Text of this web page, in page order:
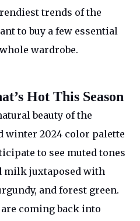
trends of the
to buy a few essential
wardrobe.
Hot This Season
beauty of the
winter 2024 color palette
to see muted tones
milk juxtaposed with
and forest green.
coming back into